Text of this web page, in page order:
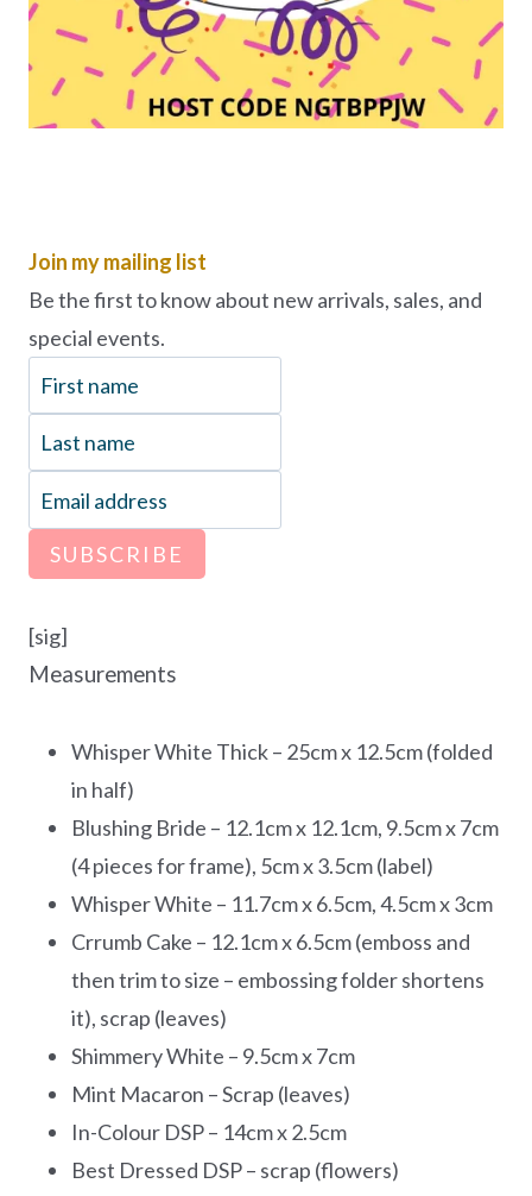
Join my mailing list
Be the first to know about new arrivals, sales, and
special events.
SUBSCRIBE
[sig]
Measurements
Whisper White Thick – 25cm x 12.5cm (folded
in half)
Blushing Bride – 12.1cm x 12.1cm, 9.5cm x 7cm
(4 pieces for frame), 5cm x 3.5cm (label)
Whisper White – 11.7cm x 6.5cm, 4.5cm x 3cm
Crrumb Cake – 12.1cm x 6.5cm (emboss and
then trim to size – embossing folder shortens
it), scrap (leaves)
Shimmery White – 9.5cm x 7cm
Mint Macaron – Scrap (leaves)
In-Colour DSP – 14cm x 2.5cm
Best Dressed DSP – scrap (flowers)